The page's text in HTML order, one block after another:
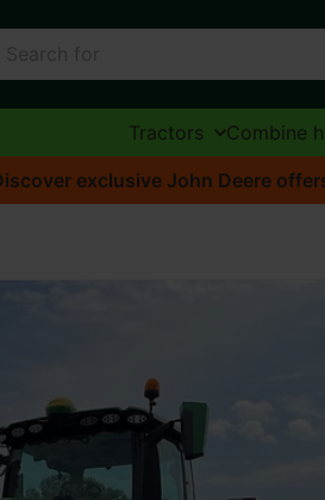
Tractors Combine
exclusive John Deere